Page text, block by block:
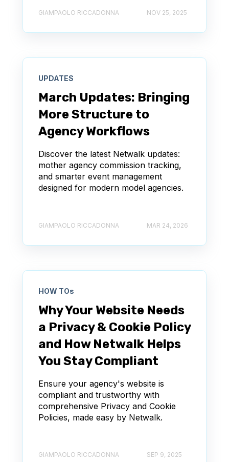
GIAMPAOLO RICCADONNA NOV 25, 2025
UPDATES
March Updates: Bringing
More Structure to
Agency Workflows
Discover the latest Netwalk updates:
mother agency commission tracking,
and smarter event management
designed for modern model agencies.
GIAMPAOLO RICCADONNA MAR 24, 2026
HOW TOs
Why Your Website Needs
a Privacy & Cookie Policy
and How Netwalk Helps
You Stay Compliant
Ensure your agency's website is
compliant and trustworthy with
comprehensive Privacy and Cookie
Policies, made easy by Netwalk.
GIAMPAOLO RICCADONNA SEP 9, 2025